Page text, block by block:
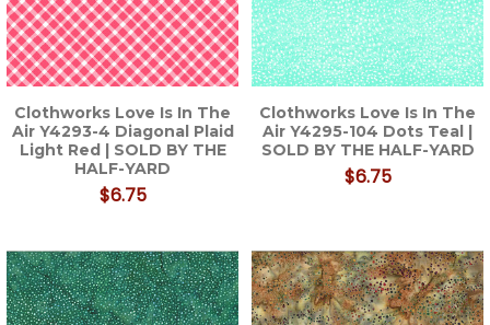
Clothworks Love Is In The
Air Y4293-4 Diagonal Plaid
Light Red | SOLD BY THE
HALF-YARD
$6.75
Clothworks Love Is In The
Air Y4295-104 Dots Teal |
SOLD BY THE HALF-YARD
$6.75